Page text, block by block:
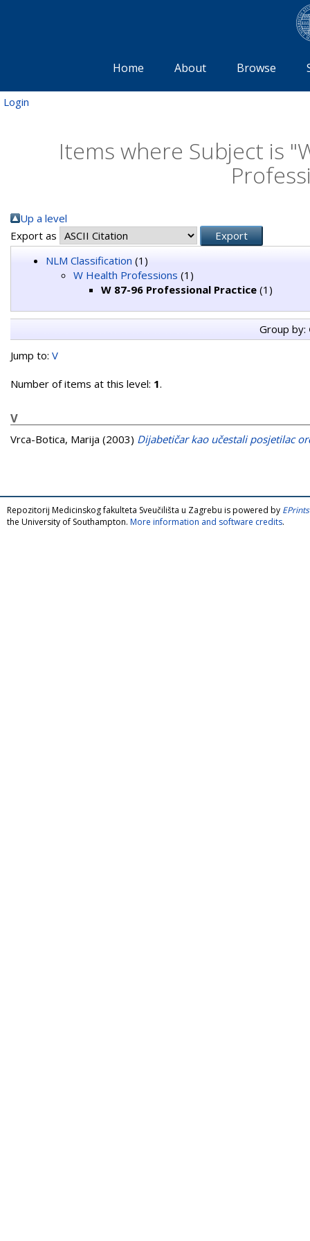
Home About Browse
Login
Items where Subject is
Up a level
Export as
NLM Classification (1)
W Health Professions (1)
W 87-96 Professional Practice (1)
Group by:
Jump to: V
Number of items at this level: 1.
V
Vrca-Botica, Marija (2003) Dijabetičar kao učestali posjetilac
Repozitorij Medicinskog fakulteta Sveučilišta u Zagrebu is powered by
the University of Southampton. More information and software credits.